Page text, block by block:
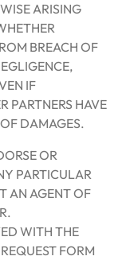
ARISING
BREACH OF
IF
PARTNERS HAVE
DAMAGES.
OR
PARTICULAR
AN AGENT OF
WITH THE
FORM